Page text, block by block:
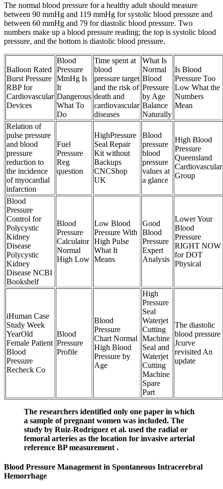
The normal blood pressure for a healthy adult should measure
between 90 mmHg and 119 mmHg for systolic blood pressure and
between 60 mmHg and 79 for diastolic blood pressure. Two
numbers make up a blood pressure reading; the top is systolic blood
pressure, and the bottom is diastolic blood pressure.
Balloon Rated
Burst Pressure
RBP for
Cardiovascular
Devices
Blood
Pressure
MmHg Is
It
Dangerous
What To
Do
Time spent at
blood
pressure target
and the risk of
death and
cardiovascular
diseases
What Is
Normal
Blood
Pressure
by Age
Balance
Naturally
Is Blood
Pressure Too
Low What the
Numbers
Mean
Relation of
pulse pressure
and blood
pressure
reduction to
the incidence
of myocardial
infarction
Fuel
Pressure
Reg
question
HighPressure
Seal Repair
Kit without
Backups
CNCShop
UK
Blood
pressure
blood
pressure
values at
a glance
High Blood
Pressure
Queensland
Cardiovascular
Group
Blood
Pressure
Control for
Polycystic
Kidney
Disease
Polycystic
Kidney
Disease NCBI
Bookshelf
Blood
Pressure
Calculator
Normal
High Low
Low Blood
Pressure With
High Pulse
What It
Means
Good
Blood
Pressure
Expert
Analysis
Lower Your
Blood
Pressure
RIGHT NOW
for DOT
Physical
iHuman Case
Study Week
YearOld
Female Patient
Blood
Pressure
Recheck Co
Blood
Pressure
Profile
Blood
Pressure
Chart Normal
High Blood
Pressure by
Age
High
Pressure
Seal
Waterjet
Cutting
Machine
Seal and
Waterjet
Cutting
Machine
Spare
Part
The diastolic
blood pressure
Jcurve
revisited An
update
The researchers identified only one paper in which
a sample of pregnant women was included. The
study by Ruiz-Rodríguez et al. used the radial or
femoral arteries as the location for invasive arterial
reference BP measurement .
Blood Pressure Management in Spontaneous Intracerebral
Hemorrhage